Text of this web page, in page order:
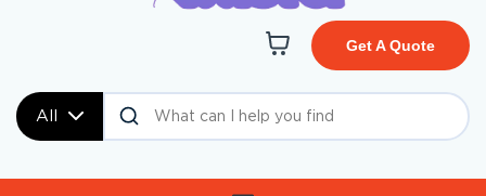
All
Get A Quote